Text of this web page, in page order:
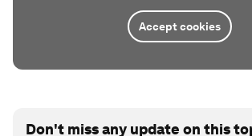
Accept cookies
Don't miss any update on this